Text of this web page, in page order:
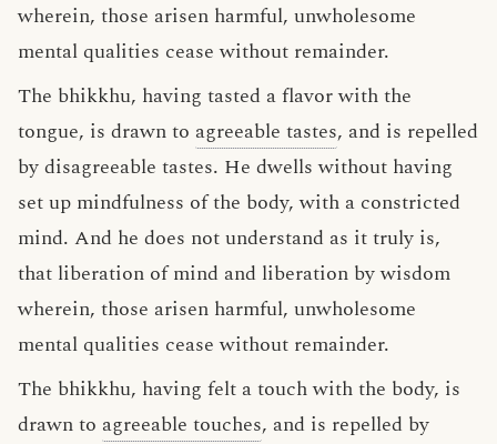
wherein, those arisen harmful, unwholesome
mental qualities cease without remainder.
The bhikkhu, having tasted a flavor with the
tongue, is drawn to agreeable tastes, and is repelled
by disagreeable tastes. He dwells without having
set up mindfulness of the body, with a constricted
mind. And he does not understand as it truly is,
that liberation of mind and liberation by wisdom
wherein, those arisen harmful, unwholesome
mental qualities cease without remainder.
The bhikkhu, having felt a touch with the body, is
drawn to agreeable touches, and is repelled by